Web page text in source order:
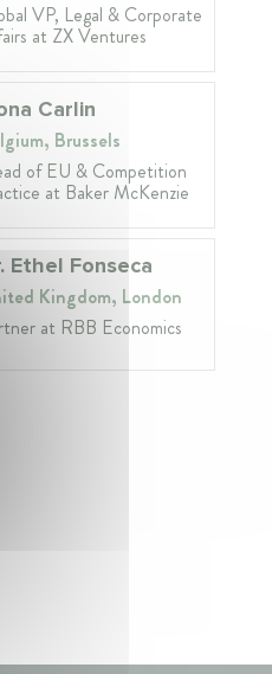
VP, Legal & Corporate
at ZX Ventures
Carlin
Brussels
of EU & Competition
at Baker McKenzie
Ethel Fonseca
Kingdom, London
at RBB Economics